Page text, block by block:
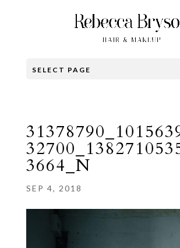
SELECT PAGE
3664_N
SEP 4, 2018